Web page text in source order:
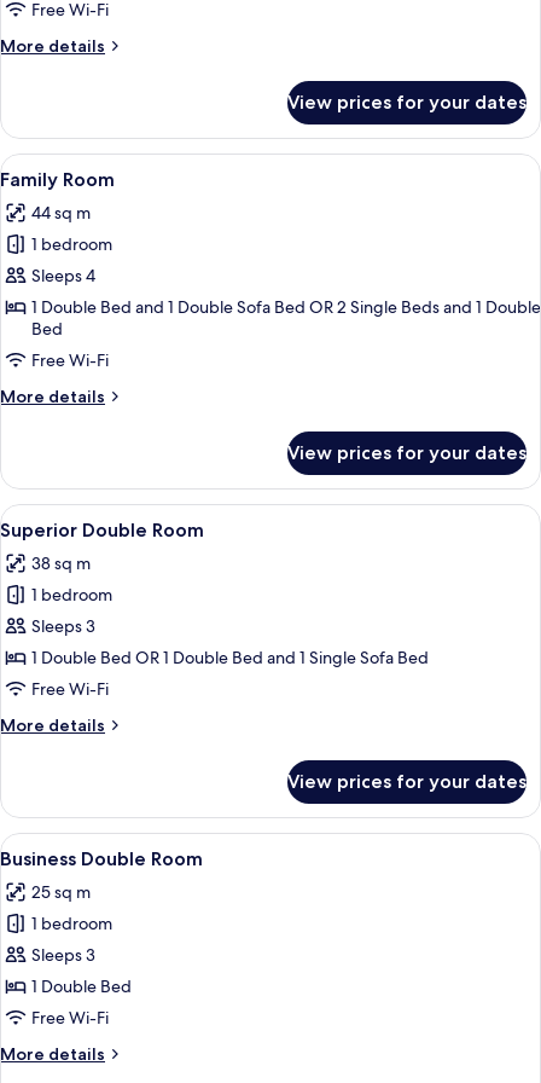
Free Wi-Fi
More details
More
Double
Room
View prices for your dates
View
all
photos
for
Family
Room
A hotel room with two beds, a
15
Family Room
44 sq m
1 bedroom
Sleeps 4
1 Double Bed and 1 Double Sofa Bed OR 2 Single Beds and 1 Double
Bed
Free Wi-Fi
More details
More
Room
View prices for your dates
View
all
photos
for
Superior
Double
Room
A hotel room with two beds, a desk,
9
Superior Double Room
38 sq m
1 bedroom
Sleeps 3
1 Double Bed OR 1 Double Bed and 1 Single Sofa Bed
Free Wi-Fi
More details
More
Double
Room
View prices for your dates
View
all
photos
for
Business
Double
Room
A modern hotel room with a large
22
Business Double Room
25 sq m
1 bedroom
Sleeps 3
1 Double Bed
Free Wi-Fi
More details
More